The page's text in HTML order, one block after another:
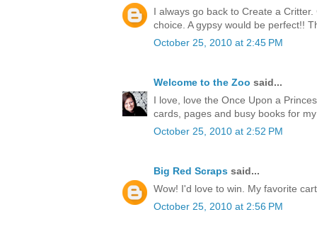
I always go back to Create a
choice. A gypsy would be perfect!!
October 25, 2010 at 2:45 PM
Welcome to the Zoo said...
I love, love the Once Upon a
cards, pages and busy books for
October 25, 2010 at 2:52 PM
Big Red Scraps said...
Wow! I'd love to win. My favorite
October 25, 2010 at 2:56 PM